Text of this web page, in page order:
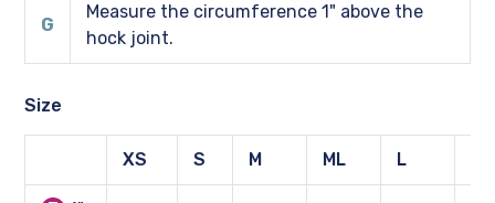
G
Measure the circumference 1" above the
hock joint.
Size
XS S M ML L